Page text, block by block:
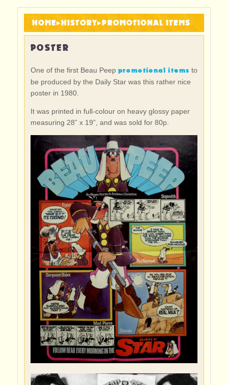
HOME▸HISTORY▸PROMOTIONAL ITEMS
POSTER
One of the first Beau Peep promotional items to
be produced by the Daily Star was this rather nice
poster in 1980.
It was printed in full-colour on heavy glossy paper
measuring 28” x 19”, and was sold for 80p.